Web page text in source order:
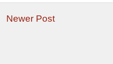
Newer Post